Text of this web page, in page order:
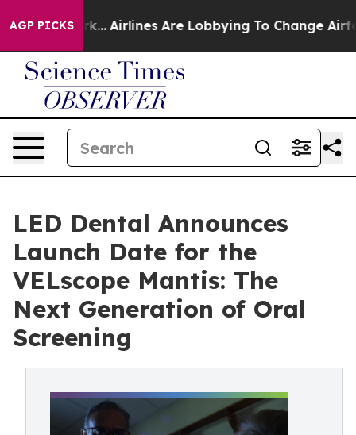
AGP PICKSAirlines Are Lobbying To Change Airfare Font
LED Dental Announces
Launch Date for the
VELscope Mantis: The
Next Generation of Oral
Screening